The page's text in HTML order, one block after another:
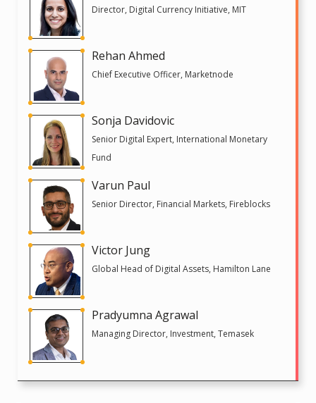
Director, Digital Currency Initiative, MIT
Rehan Ahmed
Chief Executive Officer, Marketnode
Sonja Davidovic
Senior Digital Expert, International Monetary
Fund
Varun Paul
Senior Director, Financial Markets, Fireblocks
Victor Jung
Global Head of Digital Assets, Hamilton Lane
Pradyumna Agrawal
Managing Director, Investment, Temasek